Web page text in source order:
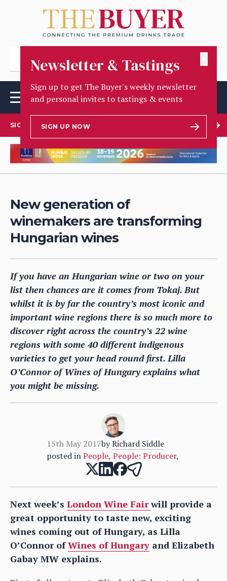
Newsletter & Tastings
Sign up to get The Buyer's weekly newsletter
and personal invites to tastings & events
SIGN UP NOW
SIGN UP TO OUR NEWSLETTER
New generation of
winemakers are transforming
Hungarian wines
If you have an Hungarian wine or two on your
list then chances are it comes from Tokaj. But
whilst it is by far the country’s most iconic and
important wine regions there is so much more to
discover right across the country’s 22 wine
regions with some 40 different indigenous
varieties to get your head round first. Lilla
O’Connor of Wines of Hungary explains what
you might be missing.
15th May 2017by Richard Siddle
posted in People, People: Producer,
Next week’s London Wine Fairwill provide a
great opportunity to taste new, exciting
wines coming out of Hungary, as Lilla
O’Connor ofWines of Hungary and Elizabeth
Gabay MW explains.